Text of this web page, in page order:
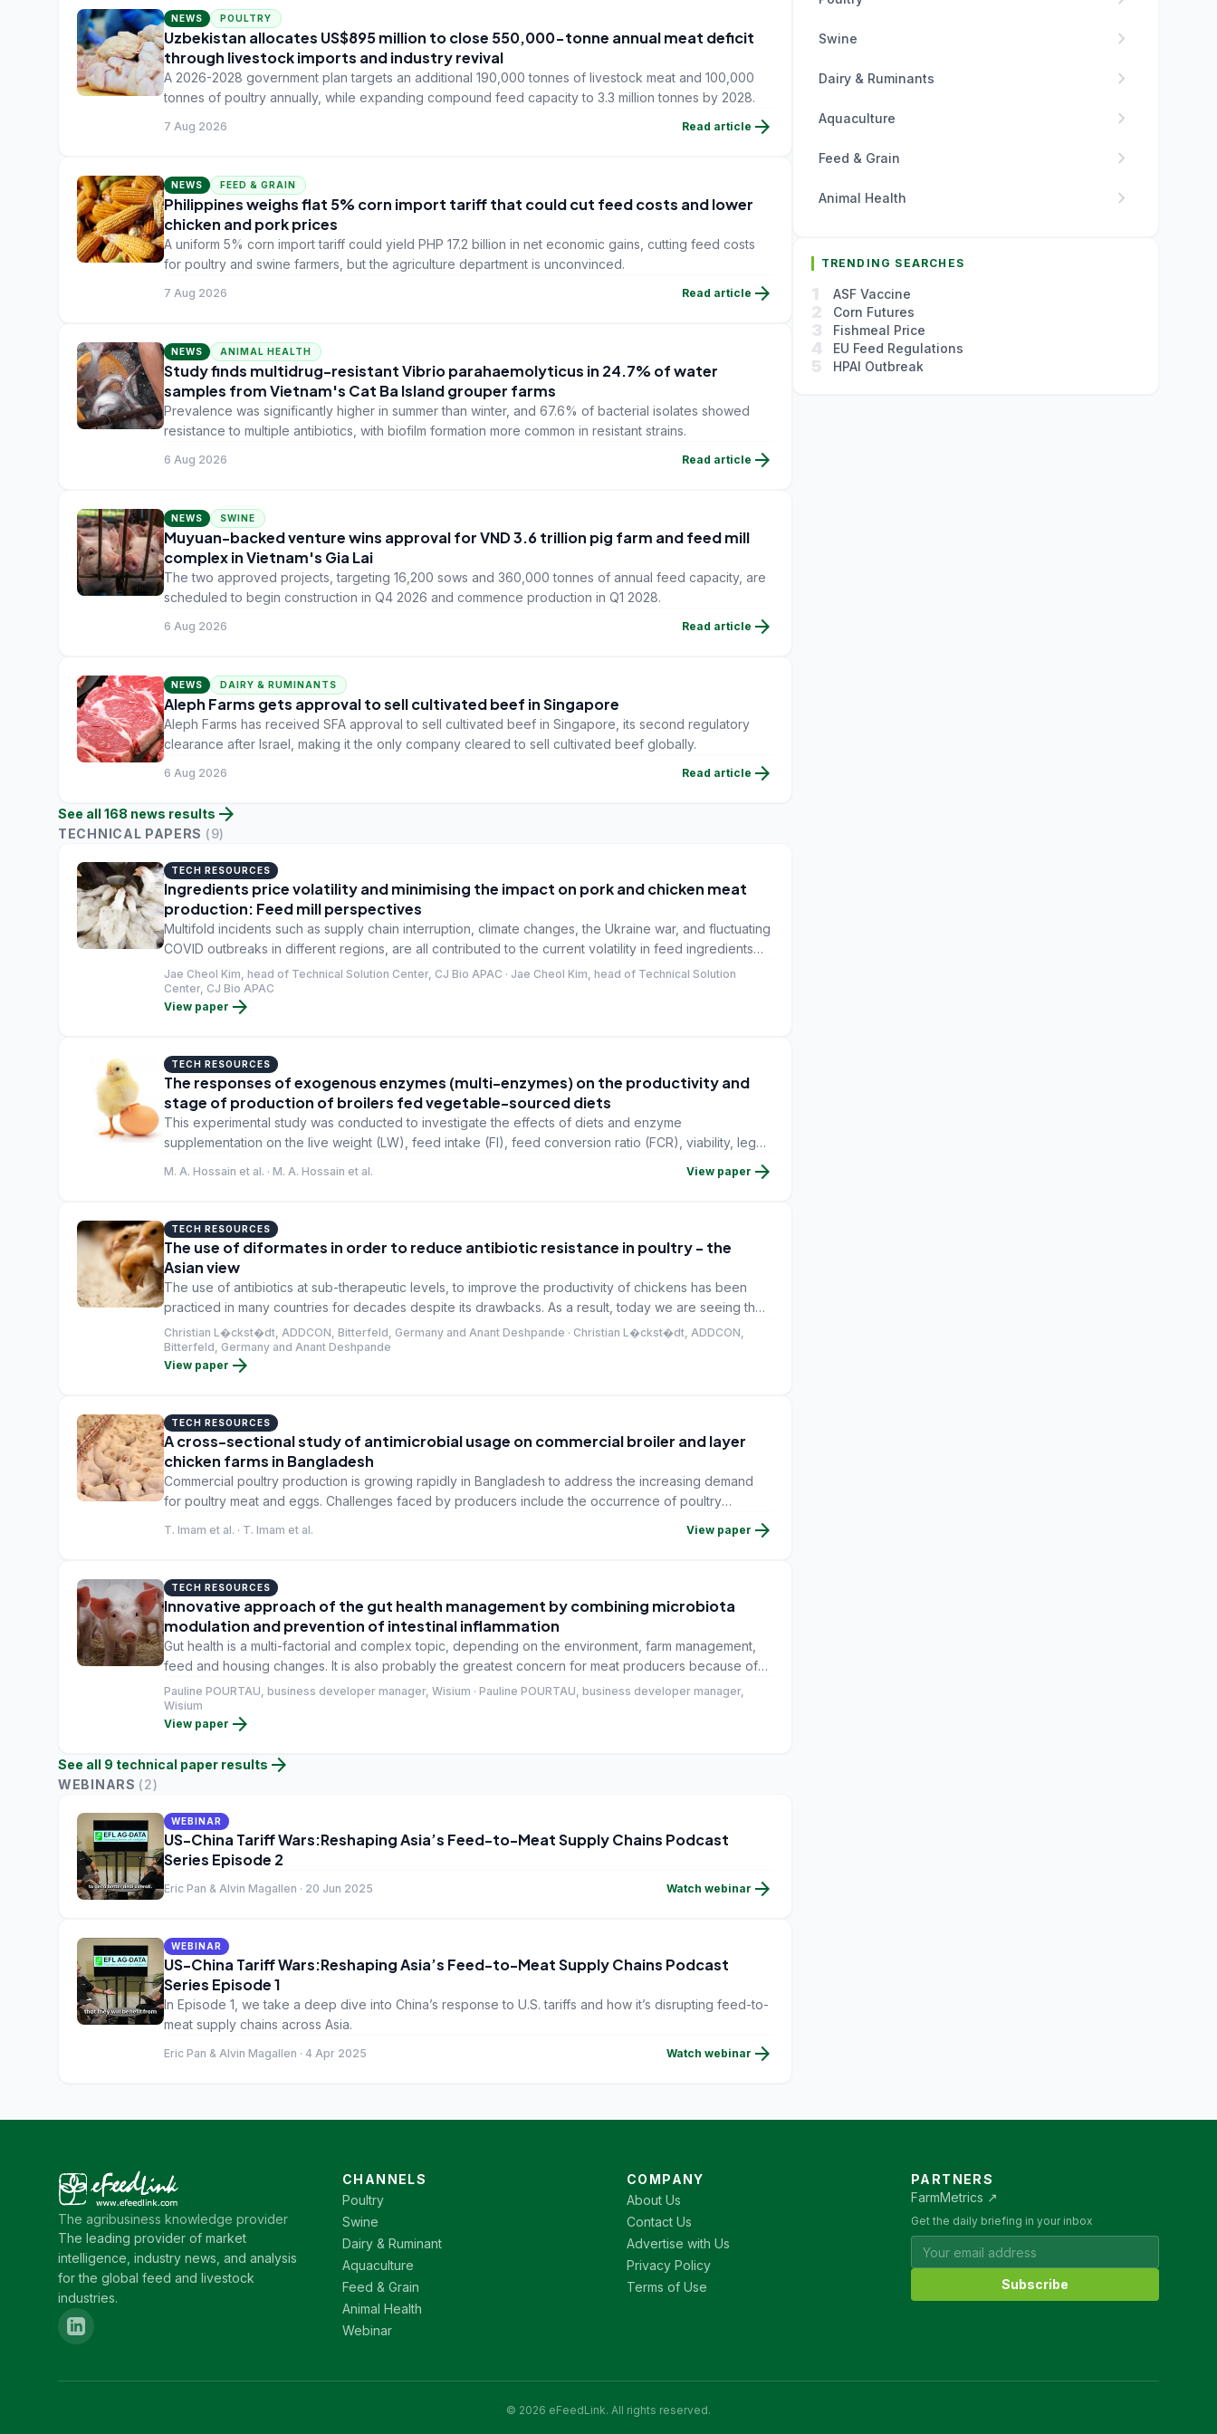
NEWS POULTRY
Uzbekistan allocates US$895 million to close 550,000-tonne annual meat deficit
through livestock imports and industry revival
A 2026-2028 government plan targets an additional 190,000 tonnes of livestock meat and 100,000
tonnes of poultry annually, while expanding compound feed capacity to 3.3 million tonnes by 2028.
7 Aug 2026 Read article arrow_forward
NEWS FEED & GRAIN
Philippines weighs flat 5% corn import tariff that could cut feed costs and lower
chicken and pork prices
A uniform 5% corn import tariff could yield PHP 17.2 billion in net economic gains, cutting feed costs
for poultry and swine farmers, but the agriculture department is unconvinced.
7 Aug 2026 Read article arrow_forward
NEWS ANIMAL HEALTH
Study finds multidrug-resistant Vibrio parahaemolyticus in 24.7% of water
samples from Vietnam's Cat Ba Island grouper farms
Prevalence was significantly higher in summer than winter, and 67.6% of bacterial isolates showed
resistance to multiple antibiotics, with biofilm formation more common in resistant strains.
6 Aug 2026 Read article arrow_forward
NEWS SWINE
Muyuan-backed venture wins approval for VND 3.6 trillion pig farm and feed mill
complex in Vietnam's Gia Lai
The two approved projects, targeting 16,200 sows and 360,000 tonnes of annual feed capacity, are
scheduled to begin construction in Q4 2026 and commence production in Q1 2028.
6 Aug 2026 Read article arrow_forward
NEWS DAIRY & RUMINANTS
Aleph Farms gets approval to sell cultivated beef in Singapore
Aleph Farms has received SFA approval to sell cultivated beef in Singapore, its second regulatory
clearance after Israel, making it the only company cleared to sell cultivated beef globally.
6 Aug 2026 Read article arrow_forward
See all 168 news results arrow_forward
TECHNICAL PAPERS (9)
TECH RESOURCES
Ingredients price volatility and minimising the impact on pork and chicken meat
production: Feed mill perspectives
Multifold incidents such as supply chain interruption, climate changes, the Ukraine war, and fluctuating
COVID outbreaks in different regions, are all contributed to the current volatility in feed ingredients
prices. Unfortunately, the recent forecast indicates that the high feed ingredient price won't be
stabilized in the near future.
Jae Cheol Kim, head of Technical Solution Center, CJ Bio APAC · Jae Cheol Kim, head of Technical Solution
Center, CJ Bio APAC
View paper arrow_forward
TECH RESOURCES
The responses of exogenous enzymes (multi-enzymes) on the productivity and
stage of production of broilers fed vegetable-sourced diets
This experimental study was conducted to investigate the effects of diets and enzyme
supplementation on the live weight (LW), feed intake (FI), feed conversion ratio (FCR), viability, leg
M. A. Hossain et al. · M. A. Hossain et al. View paper arrow_forward
TECH RESOURCES
The use of diformates in order to reduce antibiotic resistance in poultry - the
Asian view
The use of antibiotics at sub-therapeutic levels, to improve the productivity of chickens has been
practiced in many countries for decades despite its drawbacks. As a result, today we are seeing the
emergence of multiple bacteria that are resistant to many of the commonly used antibiotics. This is
also a direct threat to human health as many of these multi-drug resistant bacteria contaminate the
meat and are passed on to the human population.
Christian L�ckst�dt, ADDCON, Bitterfeld, Germany and Anant Deshpande · Christian L�ckst�dt, ADDCON,
Bitterfeld, Germany and Anant Deshpande
View paper arrow_forward
TECH RESOURCES
A cross-sectional study of antimicrobial usage on commercial broiler and layer
chicken farms in Bangladesh
Commercial poultry production is growing rapidly in Bangladesh to address the increasing demand
for poultry meat and eggs. Challenges faced by producers include the occurrence of poultry
T. Imam et al. · T. Imam et al. View paper arrow_forward
TECH RESOURCES
Innovative approach of the gut health management by combining microbiota
modulation and prevention of intestinal inflammation
Gut health is a multi-factorial and complex topic, depending on the environment, farm management,
feed and housing changes. It is also probably the greatest concern for meat producers because of
its impact on growth performance, animal welfare, economic sustainability and a consumer concern
about food safety and traceability.
Pauline POURTAU, business developer manager, Wisium · Pauline POURTAU, business developer manager,
Wisium
View paper arrow_forward
See all 9 technical paper results arrow_forward
WEBINARS (2)
WEBINAR
US-China Tariff Wars:Reshaping Asia’s Feed-to-Meat Supply Chains Podcast
Series Episode 2
Eric Pan & Alvin Magallen · 20 Jun 2025 Watch webinar arrow_forward
WEBINAR
US-China Tariff Wars:Reshaping Asia’s Feed-to-Meat Supply Chains Podcast
Series Episode 1
In Episode 1, we take a deep dive into China’s response to U.S. tariffs and how it’s disrupting feed-to-
meat supply chains across Asia.
Eric Pan & Alvin Magallen · 4 Apr 2025 Watch webinar arrow_forward
Swine chevron_right
Dairy & Ruminants chevron_right
Aquaculture chevron_right
Feed & Grain chevron_right
Animal Health chevron_right
TRENDING SEARCHES
1 ASF Vaccine
2 Corn Futures
3 Fishmeal Price
4 EU Feed Regulations
5 HPAI Outbreak
The agribusiness knowledge provider
The leading provider of market
intelligence, industry news, and analysis
for the global feed and livestock
industries.
CHANNELS
Poultry
Swine
Dairy & Ruminant
Aquaculture
Feed & Grain
Animal Health
Webinar
COMPANY
About Us
Contact Us
Advertise with Us
Privacy Policy
Terms of Use
PARTNERS
FarmMetrics ↗
Get the daily briefing in your inbox
Subscribe
© 2026 eFeedLink. All rights reserved.